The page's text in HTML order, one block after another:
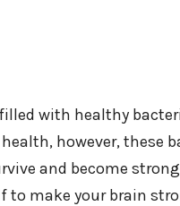
with healthy
however, these
and become
to make your brain